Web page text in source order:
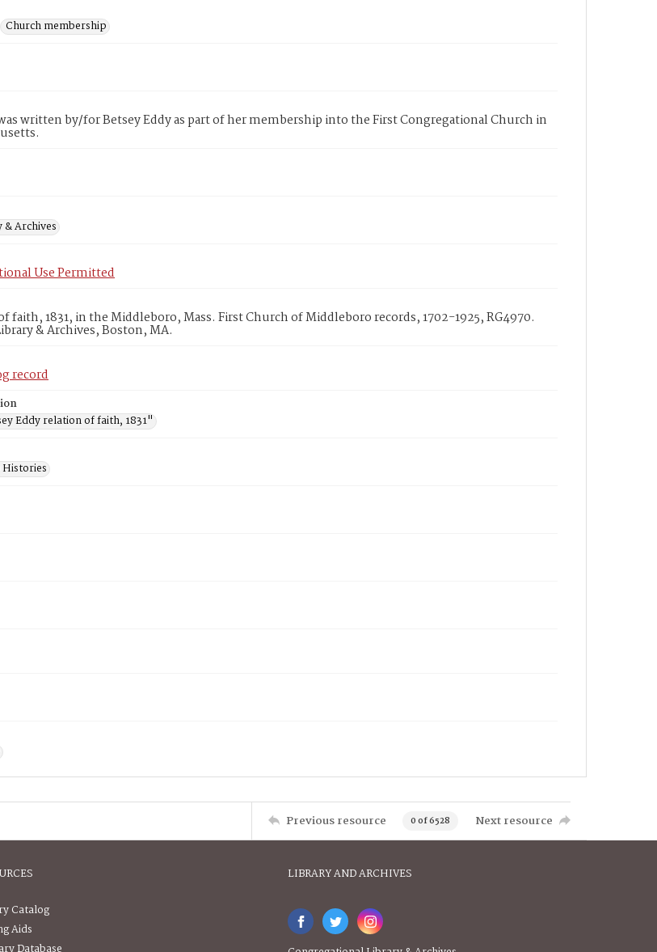
Church membership
written by/for Betsey Eddy as part of her membership into the First Congregational Church in
Archives
Use Permitted
faith, 1831, in the Middleboro, Mass. First Church of Middleboro records, 1702-1925, RG4970.
& Archives, Boston, MA.
record
Eddy relation of faith, 1831"
Previous resource 0 of 6528 Next resource
Catalog
Aids
LIBRARY AND ARCHIVES